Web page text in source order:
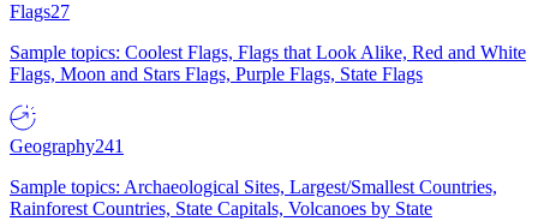
Flags27
Sample topics: Coolest Flags, Flags that Look Alike, Red and White
Flags, Moon and Stars Flags, Purple Flags, State Flags
Geography241
Sample topics: Archaeological Sites, Largest/Smallest Countries,
Rainforest Countries, State Capitals, Volcanoes by State